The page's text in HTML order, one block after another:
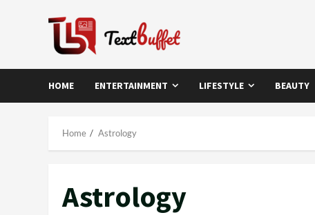
HOME ENTERTAINMENT LIFESTYLE BEAUTY
Home Astrology
Astrology